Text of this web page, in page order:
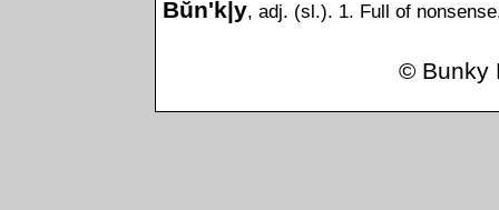
Bŭn'k|y, adj. (sl.). 1. Full of
© Bunky